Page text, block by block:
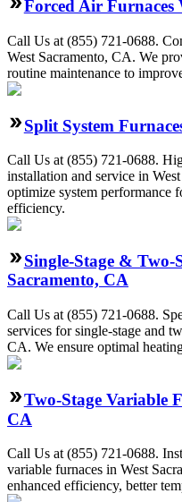
Forced Air Furnaces
Call Us at (855) 721-0688.
West Sacramento, CA. We
routine maintenance to
Split System
Call Us at (855) 721-0688.
installation and service in
optimize system performance
efficiency.
Single-Stage & Two-
Sacramento, CA
Call Us at (855) 721-0688.
services for single-stage and
CA. We ensure optimal
Two-Stage Variable
CA
Call Us at (855) 721-0688.
variable furnaces in West
enhanced efficiency, better